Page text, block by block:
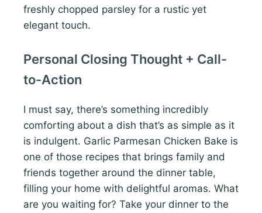
freshly chopped parsley for a rustic yet
elegant touch.
Personal Closing Thought + Call-
to-Action
I must say, there’s something incredibly
comforting about a dish that’s as simple as it
is indulgent. Garlic Parmesan Chicken Bake is
one of those recipes that brings family and
friends together around the dinner table,
filling your home with delightful aromas. What
are you waiting for? Take your dinner to the